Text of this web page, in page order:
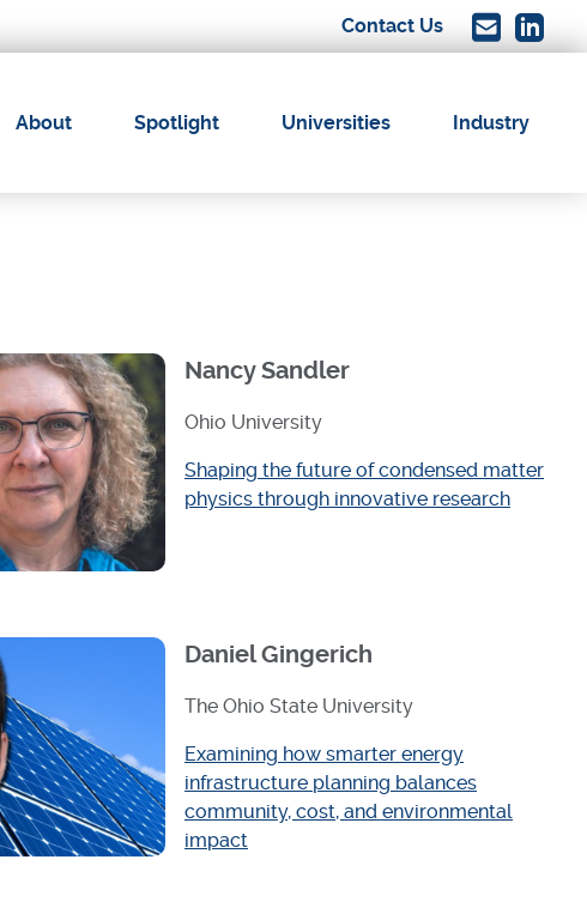
Contact Us ImageImage
About Spotlight Universities Industry
Nancy Sandler
Ohio University
Shaping the future of condensed matter
physics through innovative research
Daniel Gingerich
The Ohio State University
Examining how smarter energy
infrastructure planning balances
community, cost, and environmental
impact